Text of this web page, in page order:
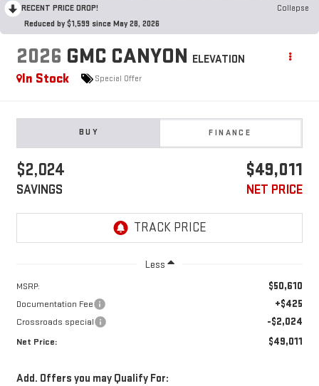
RECENT PRICE DROP!
Collapse
Reduced by $1,599 since May 28, 2026
2026 GMC CANYON ELEVATION
In Stock Special Offer
BUY FINANCE
$2,024
SAVINGS
$49,011
NET PRICE
Less
MSRP: $50,610
Documentation Fee +$425
Crossroads special -$2,024
Net Price: $49,011
Add. Offers you may Qualify For: